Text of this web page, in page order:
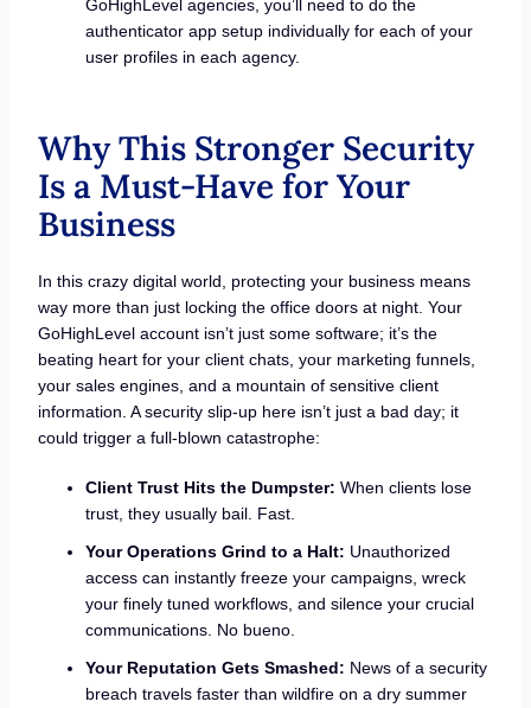
GoHighLevel agencies, you’ll need to do the
authenticator app setup individually for each of your
user profiles in each agency.
Why This Stronger Security
Is a Must-Have for Your
Business
In this crazy digital world, protecting your business means
way more than just locking the office doors at night. Your
GoHighLevel account isn’t just some software; it’s the
beating heart for your client chats, your marketing funnels,
your sales engines, and a mountain of sensitive client
information. A security slip-up here isn’t just a bad day; it
could trigger a full-blown catastrophe:
Client Trust Hits the Dumpster: When clients lose
trust, they usually bail. Fast.
Your Operations Grind to a Halt: Unauthorized
access can instantly freeze your campaigns, wreck
your finely tuned workflows, and silence your crucial
communications. No bueno.
Your Reputation Gets Smashed: News of a security
breach travels faster than wildfire on a dry summer